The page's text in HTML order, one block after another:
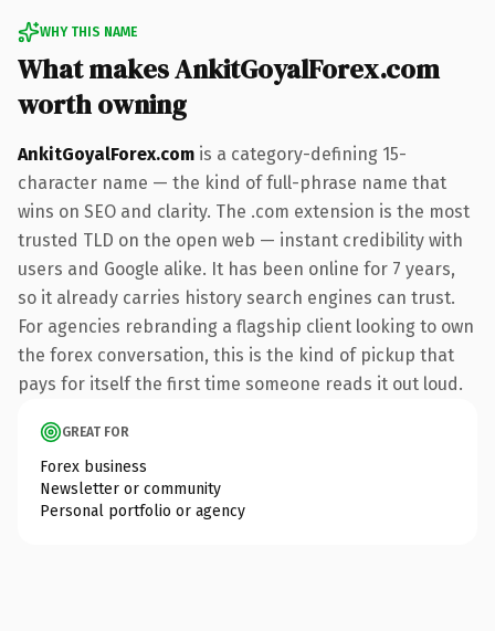
WHY THIS NAME
What makes AnkitGoyalForex.com
worth owning
AnkitGoyalForex.com is a category-defining 15-
character name — the kind of full-phrase name that
wins on SEO and clarity. The .com extension is the most
trusted TLD on the open web — instant credibility with
users and Google alike. It has been online for 7 years,
so it already carries history search engines can trust.
For agencies rebranding a flagship client looking to own
the forex conversation, this is the kind of pickup that
pays for itself the first time someone reads it out loud.
GREAT FOR
Forex business
Newsletter or community
Personal portfolio or agency